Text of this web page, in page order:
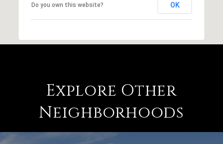
Do you own this website? OK
Explore Other
Neighborhoods